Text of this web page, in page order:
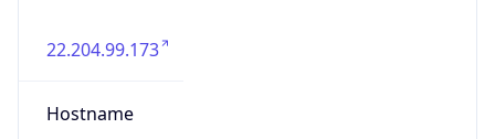
22.204.99.173
Hostname